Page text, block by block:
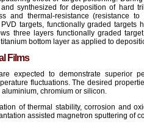
synthesized for deposition of hard
and thermal-resistance (resistance
targets, functionally graded targets
three layers functionally graded
bottom layer as applied to
Films
expected to demonstrate superior
fluctuations. The desired
chromium or silicon.
of thermal stability, corrosion and
assisted magnetron sputtering of